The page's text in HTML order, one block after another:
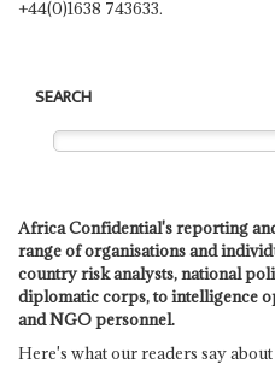
+44(0)1638 743633.
SEARCH
Africa Confidential's reporting
range of organisations and
country risk analysts, national
diplomatic corps, to intelligence
and NGO personnel.
Here's what our readers say about